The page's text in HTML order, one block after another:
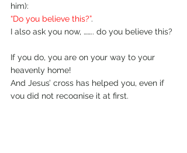
him):
“Do you believe this?”.
I also ask you now, …….. do you believe this?
If you do, you are on your way to your
heavenly home!
And Jesus’ cross has helped you, even if
you did not recognise it at first.